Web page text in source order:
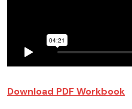
Download PDF Workbook